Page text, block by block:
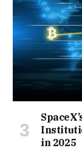
in 2025